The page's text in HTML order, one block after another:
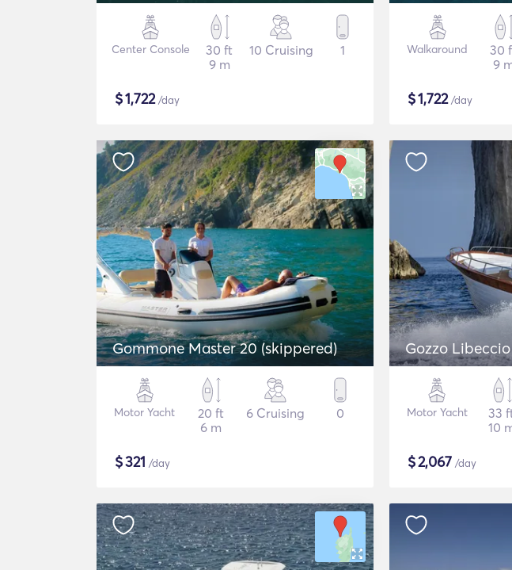
Center Console
30 ft
9 m
10 Cruising 1
$1,722/day
Walkaround
30
9
$1,722/day
Gommone Master 20 (skippered)
Motor Yacht
20 ft
6 m
6 Cruising 0
$321 /day
Gozzo
Motor Yacht
33
10
$2,067 /day